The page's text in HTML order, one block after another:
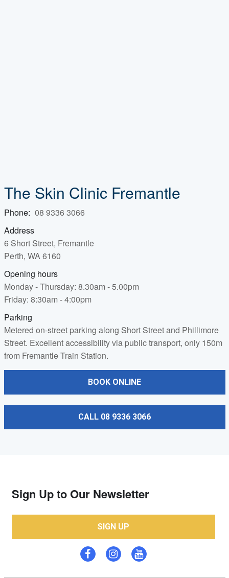
The Skin Clinic Fremantle
Phone: 08 9336 3066
Address
6 Short Street, Fremantle
Perth, WA 6160
Opening hours
Monday - Thursday: 8.30am - 5.00pm
Friday: 8:30am - 4:00pm
Parking
Metered on-street parking along Short Street and Phillimore
Street. Excellent accessibility via public transport, only 150m
from Fremantle Train Station.
BOOK ONLINE
CALL 08 9336 3066
Sign Up to Our Newsletter
SIGN UP